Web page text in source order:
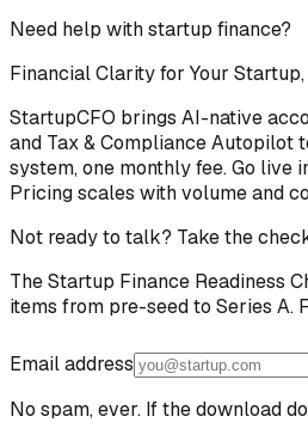
Need help with startup finance?
Financial Clarity for Your
StartupCFO brings AI-native
and Tax & Compliance Autopilot
system, one monthly fee. Go live
Pricing scales with volume and
Not ready to talk? Take the
The Startup Finance Readiness
items from pre-seed to Series A.
Email address
No spam, ever. If the download